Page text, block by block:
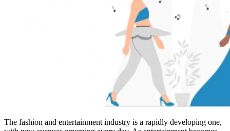
The fashion and entertainment industry is a rapidly developing one,